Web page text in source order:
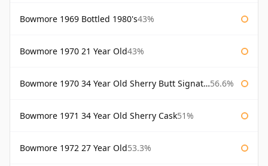
Bowmore 1969 Bottled 1980's43%
Bowmore 1970 21 Year Old43%
Bowmore 1970 34 Year Old Sherry Butt Signatory 56.6%
Bowmore 1971 34 Year Old Sherry Cask51%
Bowmore 1972 27 Year Old53.3%